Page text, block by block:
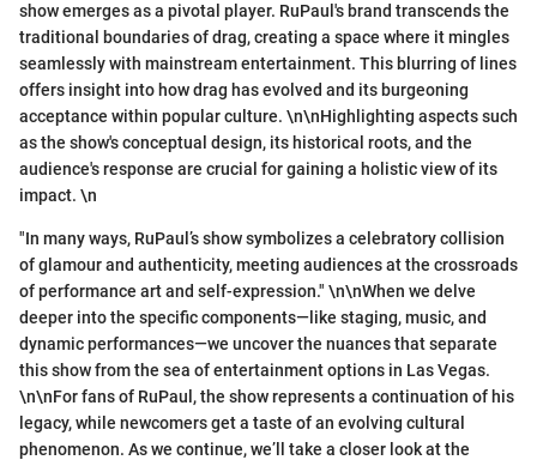
show emerges as a pivotal player. RuPaul's brand transcends the
traditional boundaries of drag, creating a space where it mingles
seamlessly with mainstream entertainment. This blurring of lines
offers insight into how drag has evolved and its burgeoning
acceptance within popular culture. \n\nHighlighting aspects such
as the show's conceptual design, its historical roots, and the
audience's response are crucial for gaining a holistic view of its
impact. \n
"In many ways, RuPaul’s show symbolizes a celebratory collision
of glamour and authenticity, meeting audiences at the crossroads
of performance art and self-expression." \n\nWhen we delve
deeper into the specific components—like staging, music, and
dynamic performances—we uncover the nuances that separate
this show from the sea of entertainment options in Las Vegas.
\n\nFor fans of RuPaul, the show represents a continuation of his
legacy, while newcomers get a taste of an evolving cultural
phenomenon. As we continue, we’ll take a closer look at the